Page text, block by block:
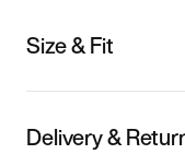
Size & Fit
Delivery &